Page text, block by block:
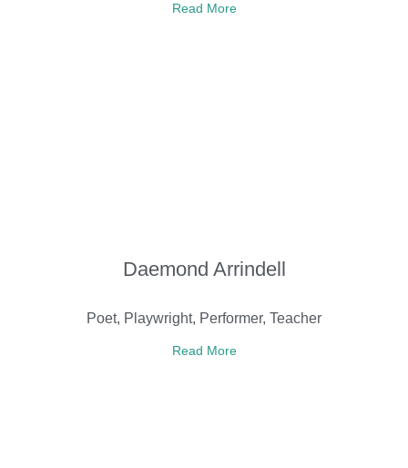
Read More
Daemond Arrindell
Poet, Playwright, Performer, Teacher
Read More